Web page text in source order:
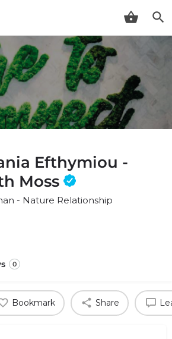
Efthymiou -
Moss
- Nature Relationship
0
Bookmark Share